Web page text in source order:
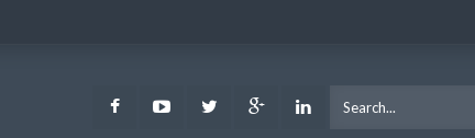
FacebookYoutubeTwitter Google LinkedIn